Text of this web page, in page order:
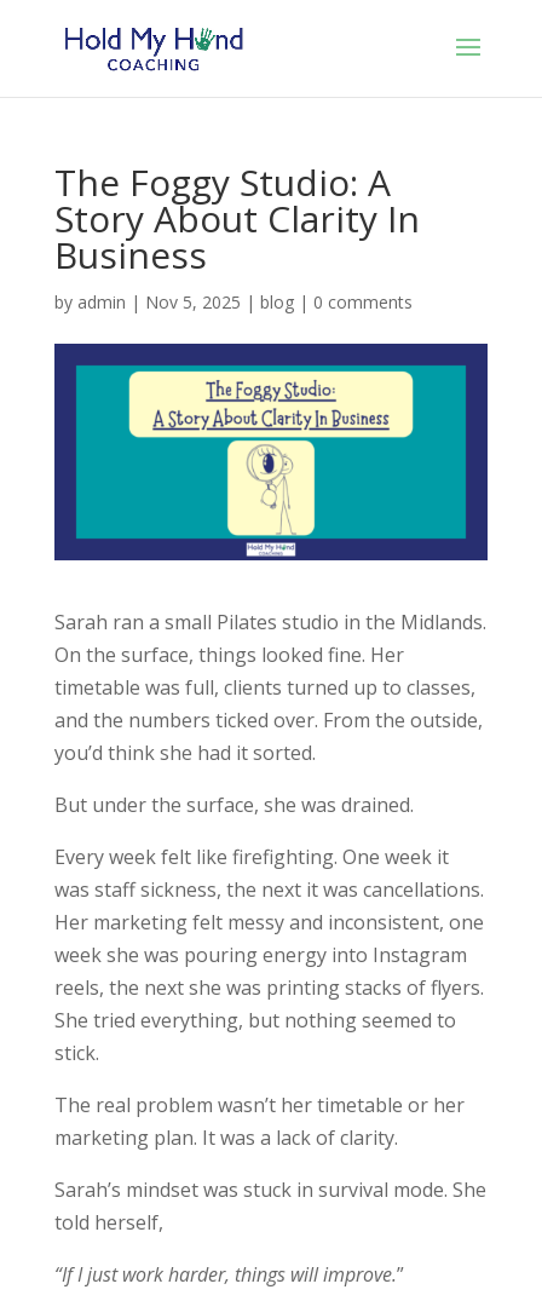
The Foggy Studio: A
Story About Clarity In
Business
by admin | Nov 5, 2025 | blog| 0 comments
Sarah ran a small Pilates studio in the Midlands.
On the surface, things looked fine. Her
timetable was full, clients turned up to classes,
and the numbers ticked over. From the outside,
you’d think she had it sorted.
But under the surface, she was drained.
Every week felt like firefighting. One week it
was staff sickness, the next it was cancellations.
Her marketing felt messy and inconsistent, one
week she was pouring energy into Instagram
reels, the next she was printing stacks of flyers.
She tried everything, but nothing seemed to
stick.
The real problem wasn’t her timetable or her
marketing plan. It was a lack of clarity.
Sarah’s mindset was stuck in survival mode. She
told herself,
“If I just work harder, things will improve.”